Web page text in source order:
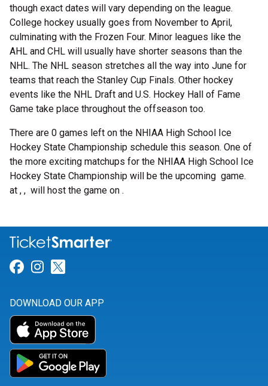
though exact dates will vary depending on the league.
College hockey usually goes from November to April,
culminating with the Frozen Four. Minor leagues like the
AHL and CHL will usually have shorter seasons than the
NHL. The NHL season stretches all the way into June for
teams that reach the Stanley Cup Finals. Other hockey
events like the NHL Draft and U.S. Hockey Hall of Fame
Game take place throughout the offseason too.
There are 0 games left on the NHIAA High School Ice
Hockey State Championship schedule this season. One of
the more exciting matchups for the NHIAA High School Ice
Hockey State Championship will be the upcoming game.
at , , will host the game on .
Link for Facebook
Link for Instagram
DOWNLOAD OUR APP